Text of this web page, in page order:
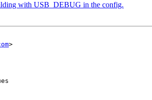
with USB_DEBUG in the config.
>